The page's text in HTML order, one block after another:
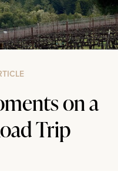
on a
Trip